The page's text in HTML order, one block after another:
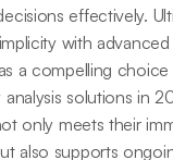
effectively.
with
a compelling
solutions in
only meets their
also supports